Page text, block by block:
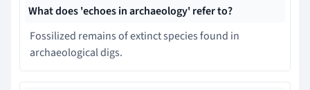
What does 'echoes in archaeology' refer to?
Fossilized remains of extinct species found in
archaeological digs.